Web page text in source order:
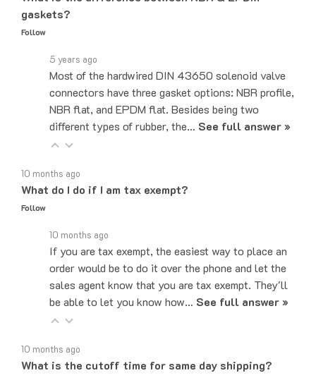
Follow
Most of the hardwired DIN 43650 solenoid valve
connectors have three gasket options: NBR profile,
NBR flat, and EPDM flat. Besides being two
different types of rubber, the…See full answer »
What do I do if I am tax exempt?
Follow
If you are tax exempt, the easiest way to place an
order would be to do it over the phone and let the
sales agent know that you are tax exempt. They'll
be able to let you know how… See full answer »
What is the cutoff time for same day shipping?
Follow